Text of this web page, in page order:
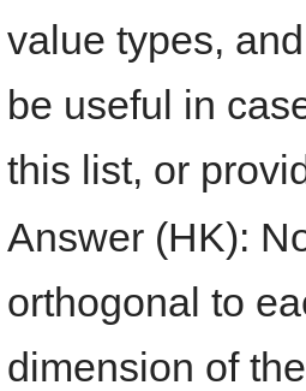
value types,
be useful in
this list, or
Answer (HK):
orthogonal to
dimension of